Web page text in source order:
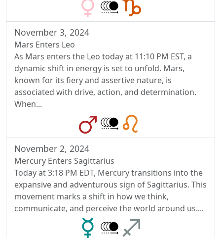
November 3, 2024
Mars Enters Leo
As Mars enters the Leo today at 11:10 PM EST, a
dynamic shift in energy is set to unfold. Mars,
known for its fiery and assertive nature, is
associated with drive, action, and determination.
When...
November 2, 2024
Mercury Enters Sagittarius
Today at 3:18 PM EDT, Mercury transitions into the
expansive and adventurous sign of Sagittarius. This
movement marks a shift in how we think,
communicate, and perceive the world around us....